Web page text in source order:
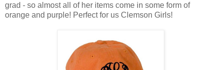
grad - so almost all of her items come in some form of
orange and purple! Perfect for us Clemson Girls!